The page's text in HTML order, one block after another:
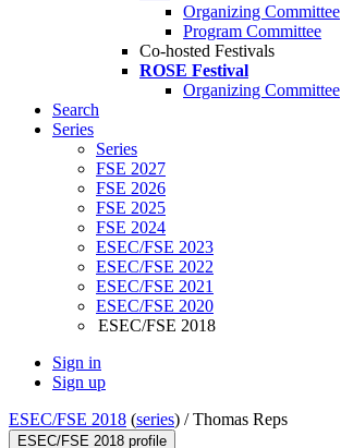
Organizing Committee
Program Committee
Co-hosted Festivals
ROSE Festival
Organizing Committee
Search
Series
Series
FSE 2027
FSE 2026
FSE 2025
FSE 2024
ESEC/FSE 2023
ESEC/FSE 2022
ESEC/FSE 2021
ESEC/FSE 2020
ESEC/FSE 2018
Sign in
Sign up
ESEC/FSE 2018 (series) /Thomas Reps
ESEC/FSE 2018 profile